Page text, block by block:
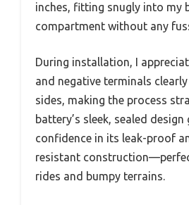
inches, fitting snugly into my
compartment without any
During installation, I
and negative terminals
sides, making the process
battery’s sleek, sealed design
confidence in its leak-proof
resistant
rides and bumpy terrains.